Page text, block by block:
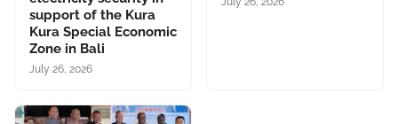
support of the Kura
Kura Special Economic
Zone in Bali
July 26, 2026